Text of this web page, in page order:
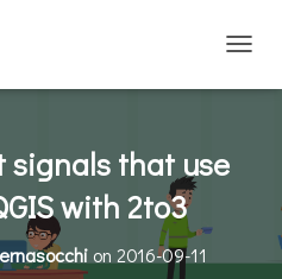
signals that use
with 2to3
on 2016-09-11